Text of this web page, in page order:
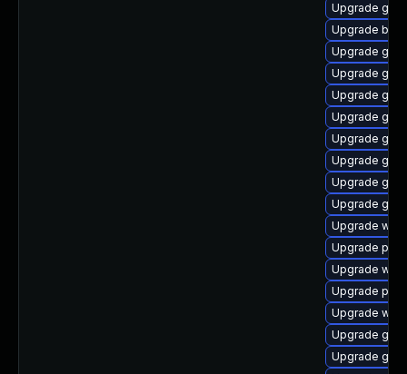
Upgrade
Upgrade
Upgrade
Upgrade
Upgrade
Upgrade
Upgrade
Upgrade
Upgrade
Upgrade
Upgrade
Upgrade
Upgrade
Upgrade
Upgrade
Upgrade
Upgrade